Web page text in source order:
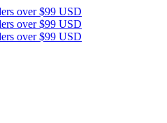
over $99 USD
over $99 USD
over $99 USD